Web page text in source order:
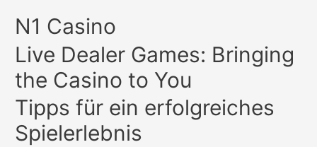
h
o
r
:
N1 Casino
Live Dealer Games: Bringing
the Casino to You
Tipps für ein erfolgreiches
Spielerlebnis